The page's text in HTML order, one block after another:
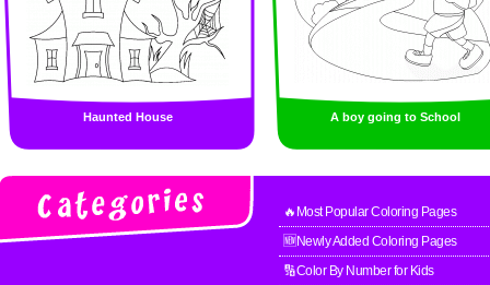
Haunted House A boy going to School
🔥Most Popular Coloring Pages
🆕Newly Added Coloring Pages
🔢Color By Number for Kids